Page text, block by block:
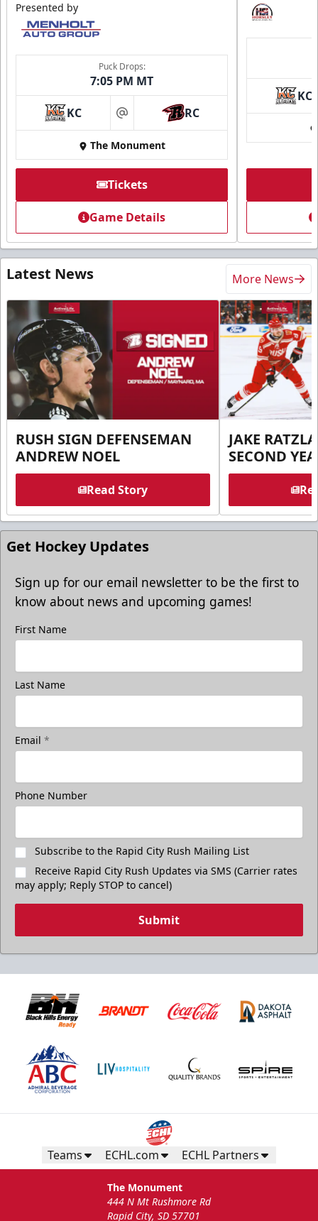
Presented by
Puck Drops:
7:05 PM MT
KC at RC
The Monument
Tickets
Game Details
KC
Latest News More News
RUSH SIGN DEFENSEMAN
ANDREW NOEL
Read Story
JAKE
SECOND
Get Hockey Updates
Sign up for our email newsletter to be the first to
know about news and upcoming games!
First Name
Last Name
Email *
Phone Number
Subscribe to the Rapid City Rush Mailing List
Receive Rapid City Rush Updates via SMS (Carrier rates
may apply; Reply STOP to cancel)
Submit
Teams ECHL.com ECHL Partners
The Monument
444 N Mt Rushmore Rd
Rapid City, SD 57701